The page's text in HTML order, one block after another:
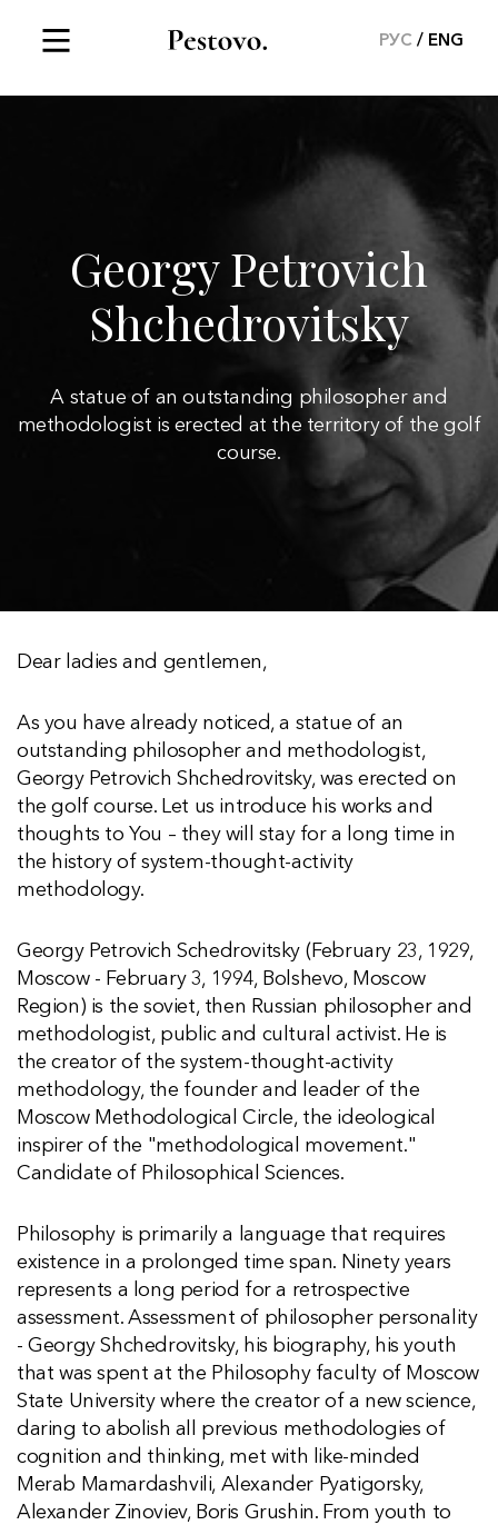
РУС ENG
Georgy Petrovich
Shchedrovitsky
A statue of an outstanding philosopher and
methodologist is erected at the territory of the golf
course.
Dear ladies and gentlemen,
As you have already noticed, a statue of an
outstanding philosopher and methodologist,
Georgy Petrovich Shchedrovitsky, was erected on
the golf course. Let us introduce his works and
thoughts to You – they will stay for a long time in
the history of system-thought-activity
methodology.
Georgy Petrovich Schedrovitsky (February 23, 1929,
Moscow - February 3, 1994, Bolshevo, Moscow
Region) is the soviet, then Russian philosopher and
methodologist, public and cultural activist. He is
the creator of the system-thought-activity
methodology, the founder and leader of the
Moscow Methodological Circle, the ideological
inspirer of the "methodological movement."
Candidate of Philosophical Sciences.
Philosophy is primarily a language that requires
existence in a prolonged time span. Ninety years
represents a long period for a retrospective
assessment. Assessment of philosopher personality
- Georgy Shchedrovitsky, his biography, his youth
that was spent at the Philosophy faculty of Moscow
State University where the creator of a new science,
daring to abolish all previous methodologies of
cognition and thinking, met with like-minded
Merab Mamardashvili, Alexander Pyatigorsky,
Alexander Zinoviev, Boris Grushin. From youth to